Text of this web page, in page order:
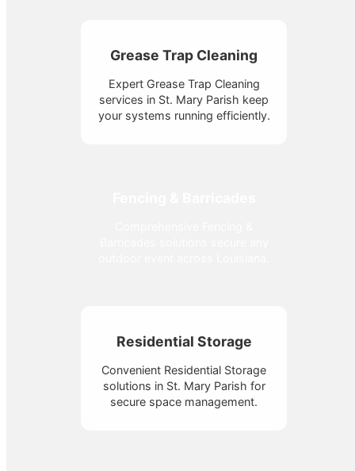
Grease Trap Cleaning
Expert Grease Trap Cleaning
services in St. Mary Parish keep
your systems running efficiently.
Residential Storage
Convenient Residential Storage
solutions in St. Mary Parish for
secure space management.